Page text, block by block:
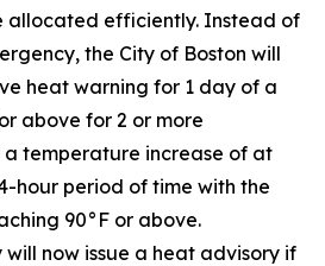
allocated efficiently. Instead of
the City of Boston will
heat warning for 1 day of a
above for 2 or more
a temperature increase of at
hour period of time with the
90°F or above.
now issue a heat advisory if